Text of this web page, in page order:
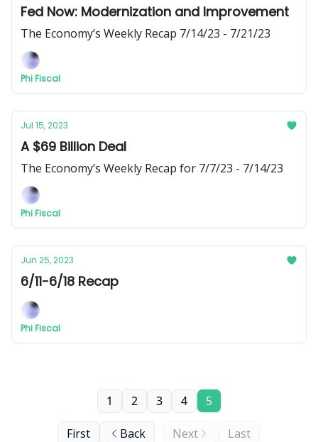
Fed Now: Modernization and Improvement
The Economy’s Weekly Recap 7/14/23 - 7/21/23
Phi Fiscal
Jul 15, 2023
A $69 Billion Deal
The Economy’s Weekly Recap for 7/7/23 - 7/14/23
Phi Fiscal
Jun 25, 2023
6/11-6/18 Recap
Phi Fiscal
First Back
1 2 3 4 5
Next Last